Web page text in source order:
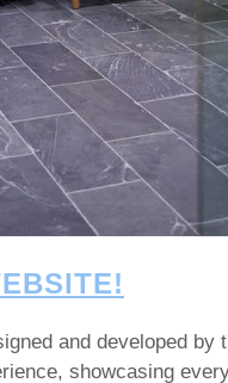
and developed by
showcasing